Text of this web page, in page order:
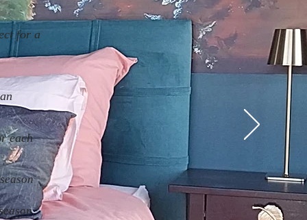
for a
each